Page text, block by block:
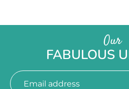
Our
FABULOUS
Email address